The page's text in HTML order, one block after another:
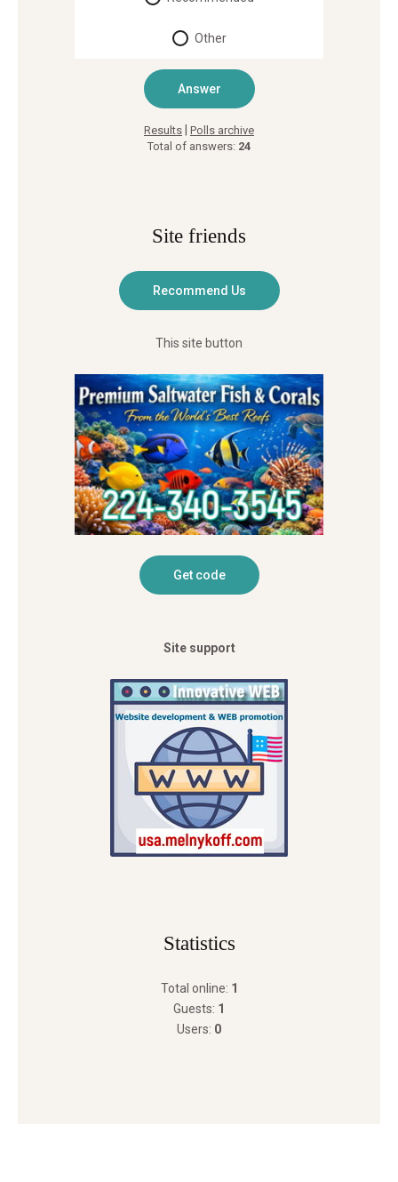
Other
Results | Polls archive
Total of answers: 24
Site friends
This site button
Site support
Statistics
Total online: 1
Guests: 1
Users: 0